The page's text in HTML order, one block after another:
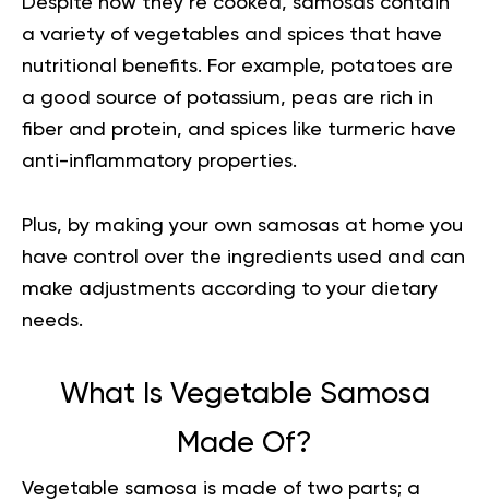
a variety of vegetables and spices that have
nutritional benefits. For example, potatoes are
a good source of potassium, peas are rich in
fiber and protein, and spices like turmeric have
anti-inflammatory properties.
Plus, by making your own samosas at home you
have control over the ingredients used and can
make adjustments according to your dietary
needs.
What Is Vegetable Samosa
Made Of?
Vegetable samosa is made of two parts; a